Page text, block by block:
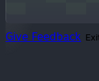
Give Feedback